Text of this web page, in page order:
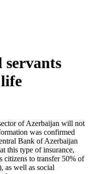
of Azerbaijan will not
was confirmed
Bank of Azerbaijan
this type of insurance,
citizens to transfer 50% of
as well as social